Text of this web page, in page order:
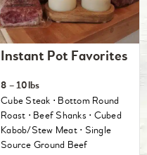
Instant Pot Favorites
8 – 10lbs
Cube Steak ⋅ Bottom Round
Roast ⋅ Beef Shanks ⋅ Cubed
Kabob/Stew Meat ⋅ Single
Source Ground Beef